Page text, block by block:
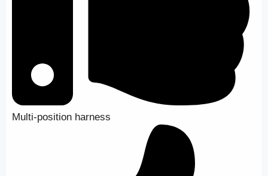
Multi-position harness